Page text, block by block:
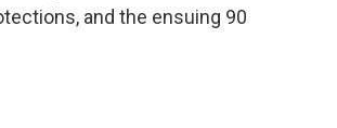
and the ensuing 90